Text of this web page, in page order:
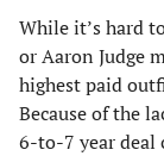
While it’s hard
or Aaron Judge
highest paid
Because of the
6-to-7 year deal